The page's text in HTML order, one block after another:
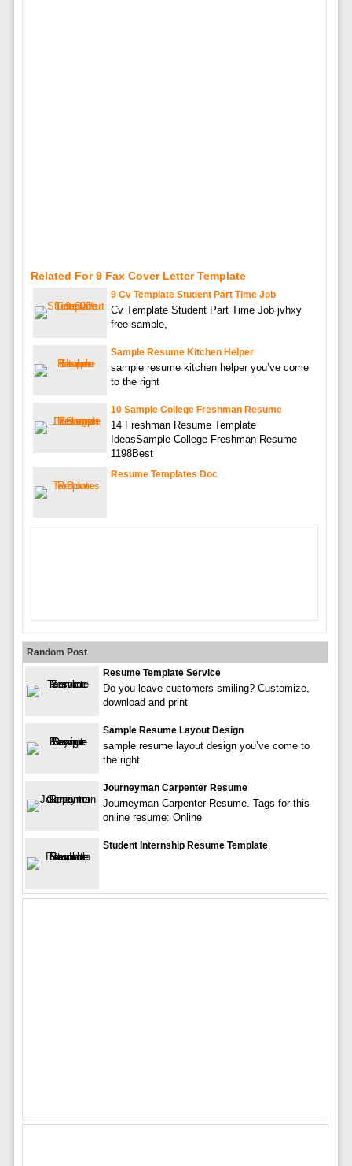
Related For 9 Fax Cover Letter Template
9 Cv Template Student Part Time Job
Cv Template Student Part Time Job jvhxy
free sample,
Sample Resume Kitchen Helper
sample resume kitchen helper you’ve come
to the right
10 Sample College Freshman Resume
14 Freshman Resume Template
IdeasSample College Freshman Resume
1198Best
Resume Templates Doc
Random Post
Resume Template Service
Do you leave customers smiling? Customize,
download and print
Sample Resume Layout Design
sample resume layout design you’ve come to
the right
Journeyman Carpenter Resume
Journeyman Carpenter Resume. Tags for this
online resume: Online
Student Internship Resume Template